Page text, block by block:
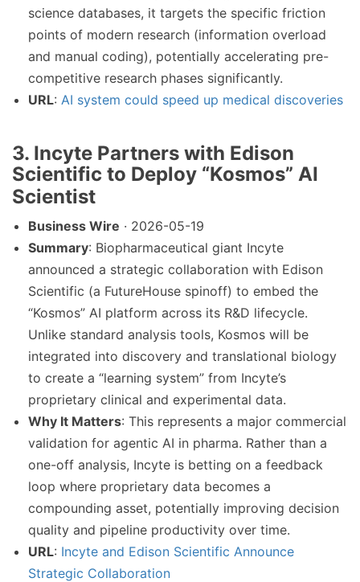
science databases, it targets the specific friction
points of modern research (information overload
and manual coding), potentially accelerating pre-
competitive research phases significantly.
URL: AI system could speed up medical discoveries
3. Incyte Partners with Edison
Scientific to Deploy “Kosmos” AI
Scientist
Business Wire · 2026-05-19
Summary: Biopharmaceutical giant Incyte
announced a strategic collaboration with Edison
Scientific (a FutureHouse spinoff) to embed the
“Kosmos” AI platform across its R&D lifecycle.
Unlike standard analysis tools, Kosmos will be
integrated into discovery and translational biology
to create a “learning system” from Incyte’s
proprietary clinical and experimental data.
Why It Matters: This represents a major commercial
validation for agentic AI in pharma. Rather than a
one-off analysis, Incyte is betting on a feedback
loop where proprietary data becomes a
compounding asset, potentially improving decision
quality and pipeline productivity over time.
URL: Incyte and Edison Scientific Announce
Strategic Collaboration